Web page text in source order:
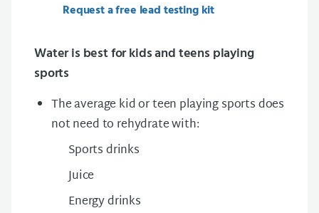
Request a free lead testing kit
Water is best for kids and teens playing
sports
The average kid or teen playing sports does
not need to rehydrate with:
Sports drinks
Juice
Energy drinks